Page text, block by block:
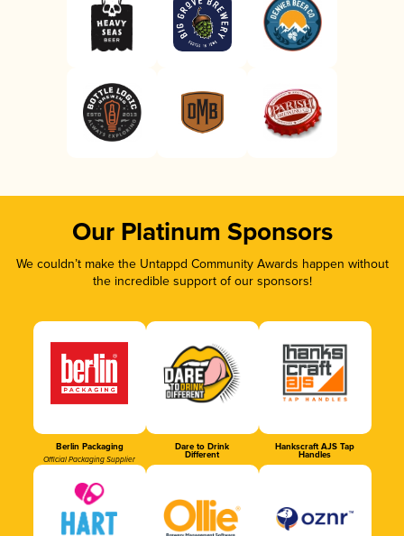
Our Platinum Sponsors
We couldn’t make the Untappd Community Awards happen without
the incredible support of our sponsors!
Berlin Packaging
Official Packaging Supplier
Dare to Drink
Different
Hankscraft AJS Tap
Handles